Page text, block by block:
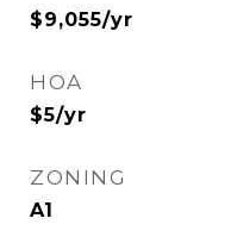
$9,055/yr
HOA
$5/yr
ZONING
A1